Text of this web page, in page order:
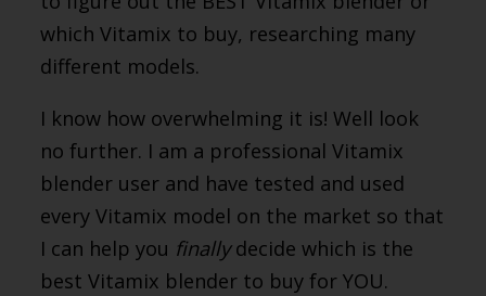
which Vitamix to buy, researching many
different models.
I know how overwhelming it is! Well look
no further. I am a professional Vitamix
blender user and have tested and used
every Vitamix model on the market so that
I can help you finallydecide which is the
best Vitamix blender to buy for YOU.